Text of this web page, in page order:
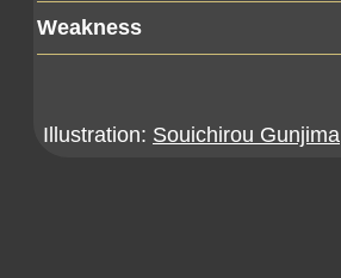
Weakness
Illustration: Souichirou Gunjima